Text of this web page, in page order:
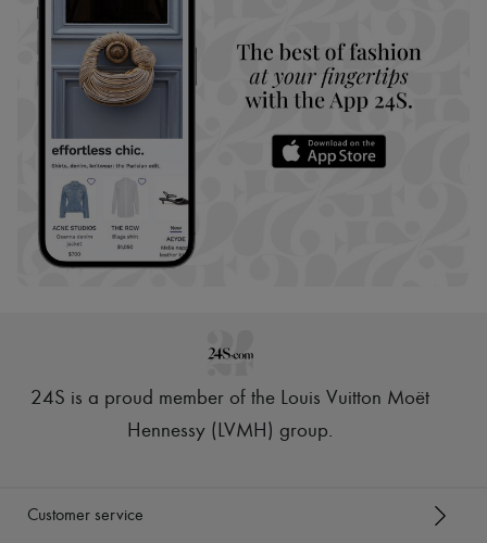
24S is a proud member of the Louis Vuitton Moët
Hennessy (LVMH) group.
Customer service